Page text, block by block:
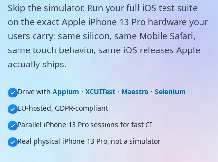
Skip the simulator. Run your full iOS test suite
on the exact Apple iPhone 13 Pro hardware your
users carry: same silicon, same Mobile Safari,
same touch behavior, same iOS releases Apple
actually ships.
Drive with Appium · XCUITest · Maestro · Selenium
EU-hosted, GDPR-compliant
Parallel iPhone 13 Pro sessions for fast CI
Real physical iPhone 13 Pro, not a simulator